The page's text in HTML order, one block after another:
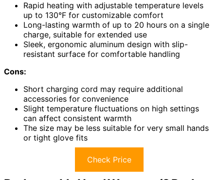
Rapid heating with adjustable temperature levels
up to 130°F for customizable comfort
Long-lasting warmth of up to 20 hours on a single
charge, suitable for extended use
Sleek, ergonomic aluminum design with slip-
resistant surface for comfortable handling
Cons:
Short charging cord may require additional
accessories for convenience
Slight temperature fluctuations on high settings
can affect consistent warmth
The size may be less suitable for very small hands
or tight glove fits
Check Price